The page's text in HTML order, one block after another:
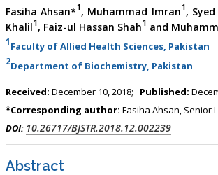
Fasiha Ahsan*1, Muhammad Imran1,
Khalil1, Faiz-ul Hassan Shah1 and
1Faculty of Allied Health Sciences, Pakistan
2Department of Biochemistry, Pakistan
Received: December 10, 2018; Published:
*Corresponding author: Fasiha Ahsan, Senior
DOI: 10.26717/BJSTR.2018.12.002239
Abstract
Babayeva
kinetics, dynamics and Drug
Touro College of Pharmacy,
USA
Associate
Breast and